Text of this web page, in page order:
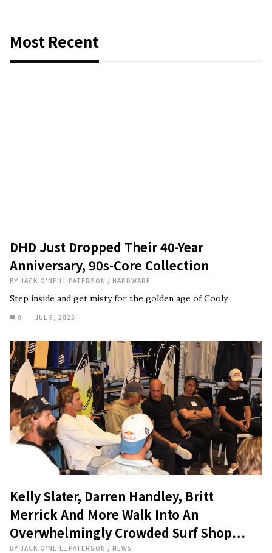
Most Recent
DHD Just Dropped Their 40-Year
Anniversary, 90s-Core Collection
BY JACK O'NEILL PATERSON / HARDWARE
Step inside and get misty for the golden age of Cooly.
0 JUL 6, 2025
Kelly Slater, Darren Handley, Britt
Merrick And More Walk Into An
Overwhelmingly Crowded Surf Shop…
BY JACK O'NEILL PATERSON / NEWS